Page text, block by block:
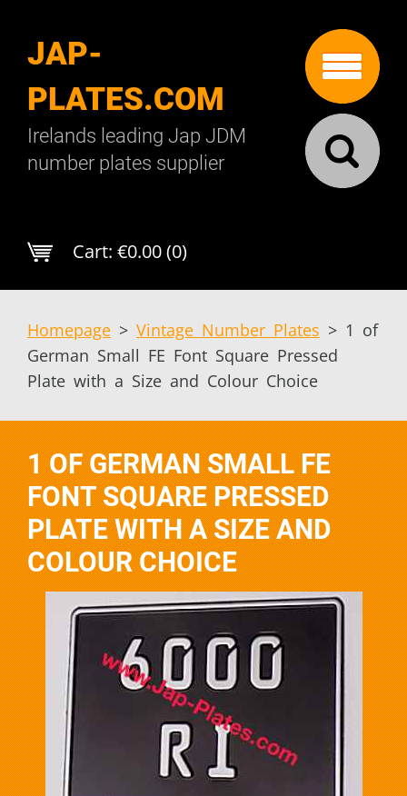
JAP-
PLATES.COM
Irelands leading Jap JDM
number plates supplier
Cart: €0.00 (0)
Homepage > Vintage Number Plates > 1 of
German Small FE Font Square Pressed
Plate with a Size and Colour Choice
1 OF GERMAN SMALL FE
FONT SQUARE PRESSED
PLATE WITH A SIZE AND
COLOUR CHOICE